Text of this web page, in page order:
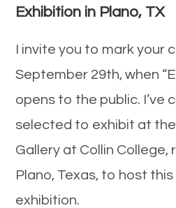
Exhibition in Plano, TX
I invite you to mark your
September 29th, when
opens to the public. I’ve
selected to exhibit at
Gallery at Collin College,
Plano, Texas, to host
exhibition.